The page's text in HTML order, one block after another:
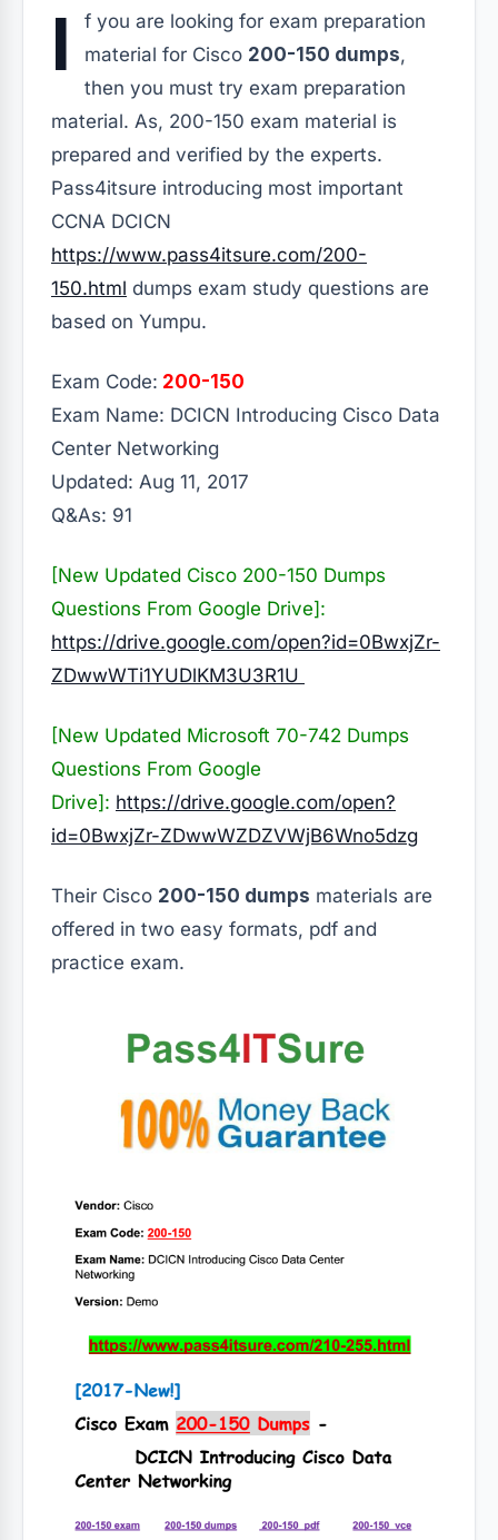
I
f you are looking for exam preparation
material for Cisco 200-150 dumps,
then you must try exam preparation
material. As, 200-150 exam material is
prepared and verified by the experts.
Pass4itsure introducing most important
CCNA DCICN
https://www.pass4itsure.com/200-
150.html dumps exam study questions are
based on Yumpu.
Exam Code: 200-150
Exam Name: DCICN Introducing Cisco Data
Center Networking
Updated: Aug 11, 2017
Q&As: 91
[New Updated Cisco 200-150 Dumps
Questions From Google Drive]:
https://drive.google.com/open?id=0BwxjZr-
ZDwwWTi1YUDlKM3U3R1U
[New Updated Microsoft 70-742 Dumps
Questions From Google
Drive]: https://drive.google.com/open?
id=0BwxjZr-ZDwwWZDZVWjB6Wno5dzg
Their Cisco 200-150 dumps materials are
offered in two easy formats, pdf and
practice exam.